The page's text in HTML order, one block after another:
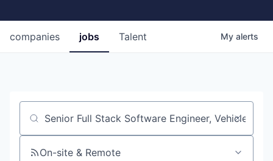
jobs
companies Talent My alerts
Job title, company or keyword
On-site & Remote